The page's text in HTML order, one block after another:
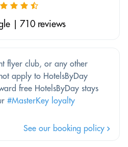
| 710 reviews
flyer club, or any other
apply to HotelsByDay
free HotelsByDay stays
#MasterKey loyalty
See our booking policy